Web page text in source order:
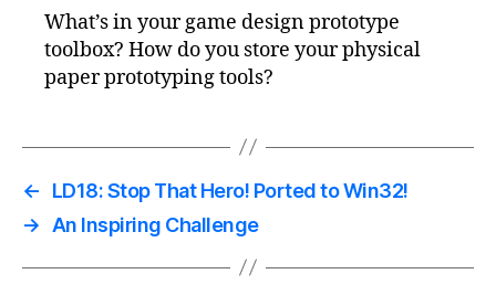
What’s in your game design prototype
toolbox? How do you store your physical
paper prototyping tools?
←
LD18: Stop That Hero! Ported to Win32!
→ An Inspiring Challenge